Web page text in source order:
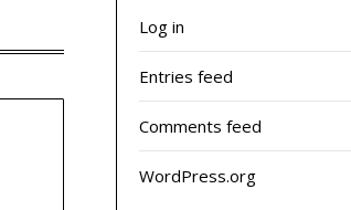
Log in
Entries feed
Comments feed
WordPress.org